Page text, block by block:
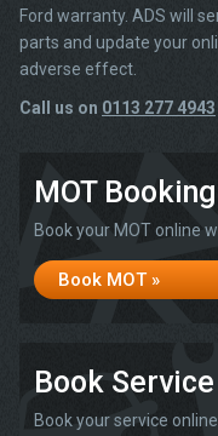
Ford warranty. ADS will
parts and update your
adverse effect.
Call us on 0113 277 4943
MOT Booking
Book your MOT online
Book MOT »
Book Service
Book your service